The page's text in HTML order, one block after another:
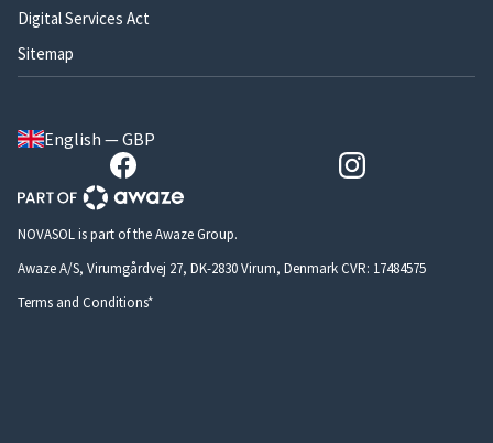
Digital Services Act
Sitemap
English — GBP
NOVASOL is part of the Awaze Group.
Awaze A/S, Virumgårdvej 27, DK-2830 Virum, Denmark CVR: 17484575
Terms and Conditions*